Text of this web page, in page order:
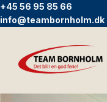
+45 56 95 85 66
info@teambornholm.dk